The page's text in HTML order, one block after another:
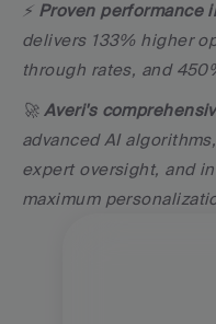
⚡ Proven performance
delivers 133% higher
through rates, and
🚀 Averi's
advanced AI
expert oversight, and
maximum